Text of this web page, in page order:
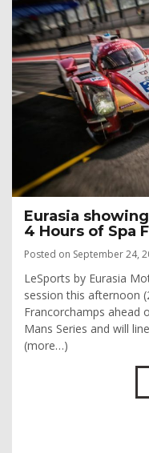
Eurasia
4 Hours of Spa
Posted on September 24,
LeSports by Eurasia
session this afternoon
Francorchamps ahead
Mans Series and will
(more…)